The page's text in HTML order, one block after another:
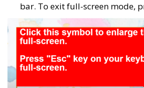
bar. To exit full-screen mode,